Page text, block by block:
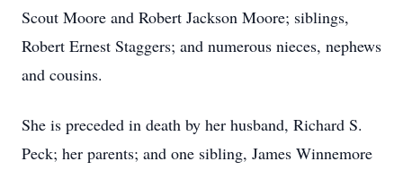
Scout Moore and Robert Jackson Moore; siblings,
Robert Ernest Staggers; and numerous nieces, nephews
and cousins.
She is preceded in death by her husband, Richard S.
Peck; her parents; and one sibling, James Winnemore